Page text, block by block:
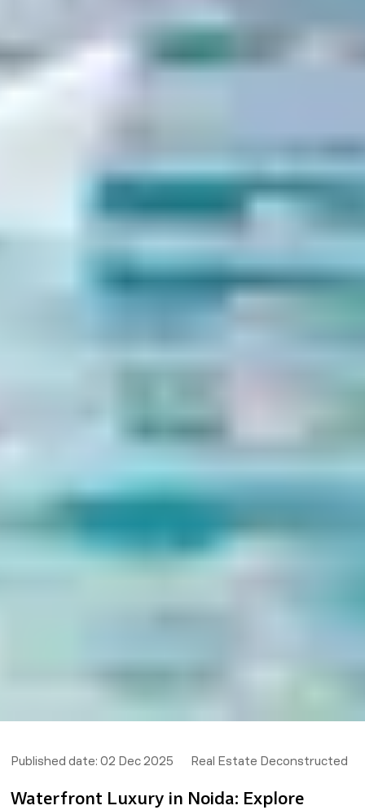
Published date: 02 Dec 2025 Real Estate Deconstructed
Waterfront Luxury in Noida: Explore